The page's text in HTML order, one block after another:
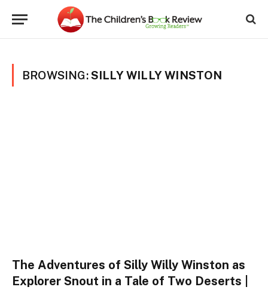
BROWSING:SILLY WILLY WINSTON
The Adventures of Silly Willy Winston as
Explorer Snout in a Tale of Two Deserts |